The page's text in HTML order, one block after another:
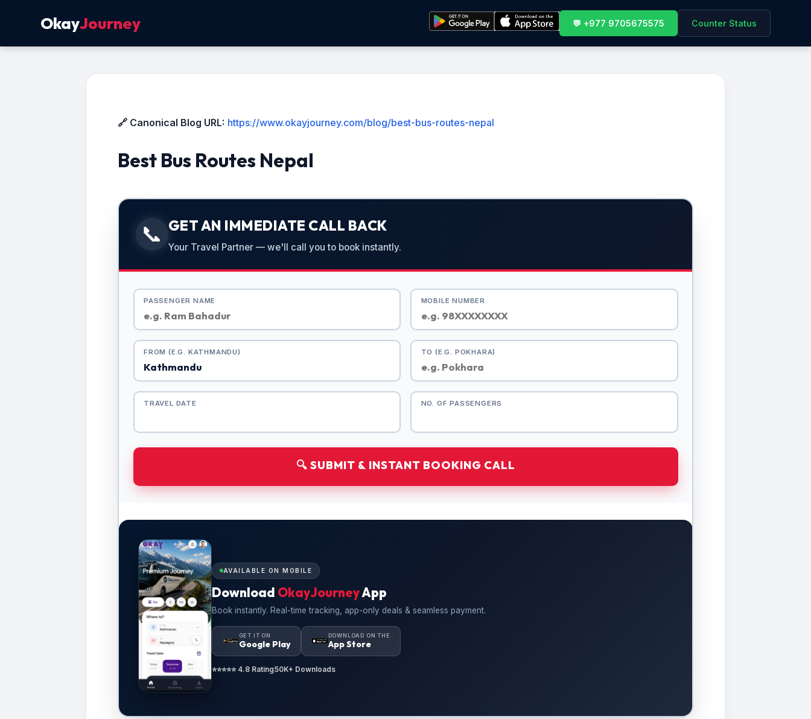
OkayJourney 💬 +977 9705675575 Counter Status
🔗 Canonical Blog URL: https://www.okayjourney.com/blog/best-bus-routes-nepal
Best Bus Routes Nepal
📞 GET AN IMMEDIATE CALL BACK
Your Travel Partner — we'll call you to book instantly.
PASSENGER NAME MOBILE NUMBER
FROM (E.G. KATHMANDU) TO (E.G. POKHARA)
TRAVEL DATE NO. OF PASSENGERS
🔍 SUBMIT & INSTANT BOOKING CALL
AVAILABLE ON MOBILE
Download OkayJourneyApp
Book instantly. Real-time tracking, app-only deals & seamless payment.
GET IT ON
Google Play
DOWNLOAD ON THE
App Store
⭐⭐⭐⭐⭐ 4.8 Rating50K+ Downloads